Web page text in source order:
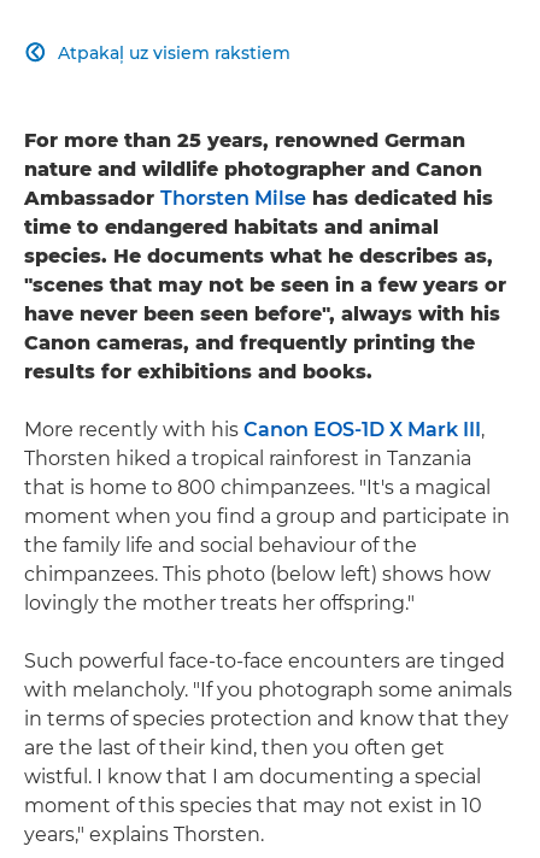
Atpakaļ uz visiem rakstiem

For more than 25 years, renowned German
nature and wildlife photographer and Canon
Ambassador Thorsten Milse has dedicated his
time to endangered habitats and animal
species. He documents what he describes as,
"scenes that may not be seen in a few years or
have never been seen before", always with his
Canon cameras, and frequently printing the
results for exhibitions and books.
More recently with his Canon EOS-1D X Mark III,
Thorsten hiked a tropical rainforest in Tanzania
that is home to 800 chimpanzees. "It's a magical
moment when you find a group and participate in
the family life and social behaviour of the
chimpanzees. This photo (below left) shows how
lovingly the mother treats her offspring."
Such powerful face-to-face encounters are tinged
with melancholy. "If you photograph some animals
in terms of species protection and know that they
are the last of their kind, then you often get
wistful. I know that I am documenting a special
moment of this species that may not exist in 10
years," explains Thorsten.